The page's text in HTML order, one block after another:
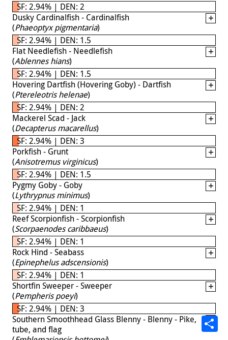
SF: 2.94% | DEN: 2
Dusky Cardinalfish - Cardinalfish
(Phaeoptyx pigmentaria)
SF: 2.94% | DEN: 1.5
Flat Needlefish - Needlefish
(Ablennes hians)
SF: 2.94% | DEN: 1.5
Hovering Dartfish (Hovering Goby) - Dartfish
(Ptereleotris helenae)
SF: 2.94% | DEN: 2
Mackerel Scad - Jack
(Decapterus macarellus)
SF: 2.94% | DEN: 3
Porkfish - Grunt
(Anisotremus virginicus)
SF: 2.94% | DEN: 1.5
Pygmy Goby - Goby
(Lythrypnus minimus)
SF: 2.94% | DEN: 1
Reef Scorpionfish - Scorpionfish
(Scorpaenodes caribbaeus)
SF: 2.94% | DEN: 1
Rock Hind - Seabass
(Epinephelus adscensionis)
SF: 2.94% | DEN: 1
Shortfin Sweeper - Sweeper
(Pempheris poeyi)
SF: 2.94% | DEN: 3
Southern Smoothhead Glass Blenny - Blenny - Pike,
tube, and flag